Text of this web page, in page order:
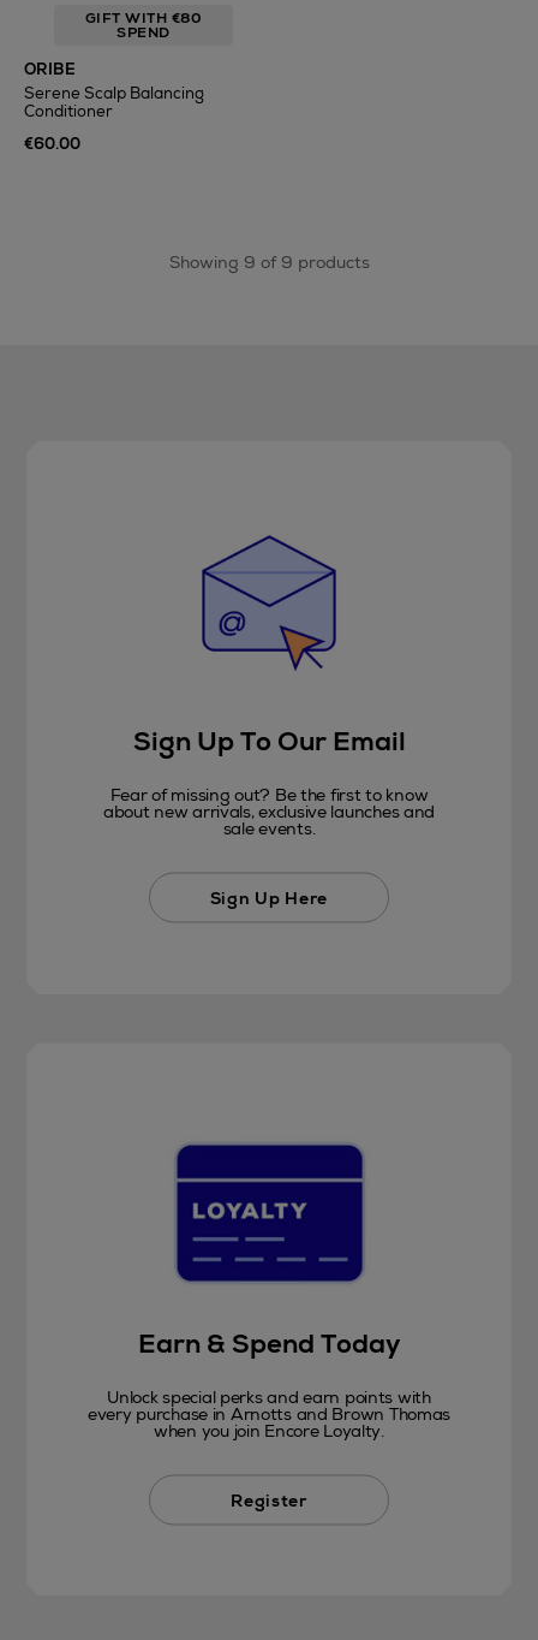
GIFT WITH €80
SPEND
ORIBE
Serene Scalp Balancing
Conditioner
€60.00
Showing 9 of 9 products
Sign Up To Our Email
Fear of missing out? Be the first to know
about new arrivals, exclusive launches and
sale events.
Sign Up Here
Earn & Spend Today
Unlock special perks and earn points with
every purchase in Arnotts and Brown Thomas
when you join Encore Loyalty.
Register